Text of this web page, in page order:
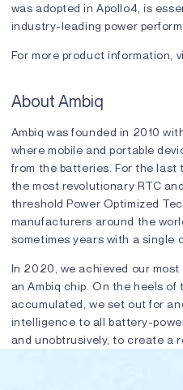
was adopted in Apollo4, is
industry-leading power
For more product information,
About Ambiq
Ambiq was founded in 2010
where mobile and portable
from the batteries. For the last
the most revolutionary RTC
threshold Power Optimized
manufacturers around the
sometimes years with a single
In 2020, we achieved our
an Ambiq chip. On the heels
accumulated, we set out for
intelligence to all battery-
and unobtrusively, to create a